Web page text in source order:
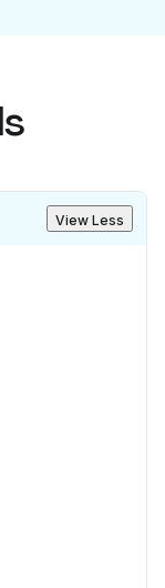
View Less